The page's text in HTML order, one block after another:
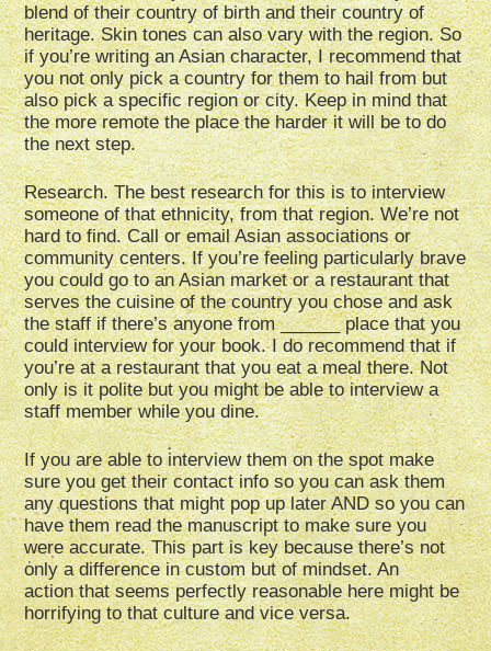
blend of their country of birth and their country of
heritage. Skin tones can also vary with the region. So
if you’re writing an Asian character, I recommend that
you not only pick a country for them to hail from but
also pick a specific region or city. Keep in mind that
the more remote the place the harder it will be to do
the next step.
Research. The best research for this is to interview
someone of that ethnicity, from that region. We’re not
hard to find. Call or email Asian associations or
community centers. If you’re feeling particularly brave
you could go to an Asian market or a restaurant that
serves the cuisine of the country you chose and ask
the staff if there’s anyone from ______ place that you
could interview for your book. I do recommend that if
you’re at a restaurant that you eat a meal there. Not
only is it polite but you might be able to interview a
staff member while you dine.
If you are able to interview them on the spot make
sure you get their contact info so you can ask them
any questions that might pop up later AND so you can
have them read the manuscript to make sure you
were accurate. This part is key because there’s not
only a difference in custom but of mindset. An
action that seems perfectly reasonable here might be
horrifying to that culture and vice versa.